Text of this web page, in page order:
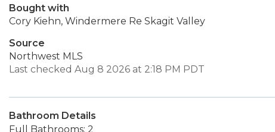
Bought with
Cory Kiehn, Windermere Re Skagit Valley
Source
Northwest MLS
Last checked Aug 8 2026 at 2:18 PM PDT
Bathroom Details
Full Bathrooms: 2